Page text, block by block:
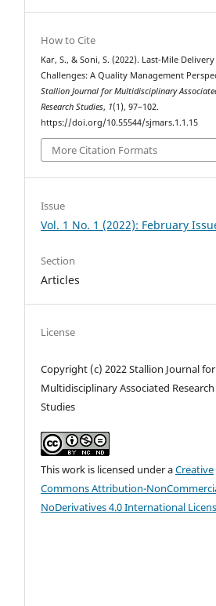
How to Cite
Kar, S., & Soni, S. (2022). Last-Mile Delivery
Challenges: A Quality Management
Stallion Journal for Multidisciplinary
Research Studies, 1(1), 97–102.
https://doi.org/10.55544/sjmars.1.1.15
More Citation Formats
Issue
Vol. 1 No. 1 (2022): February
Section
Articles
License
Copyright (c) 2022 Stallion Journal for
Multidisciplinary Associated Research
Studies
This work is licensed under aCreative
Commons Attribution-
NoDerivatives 4.0 International